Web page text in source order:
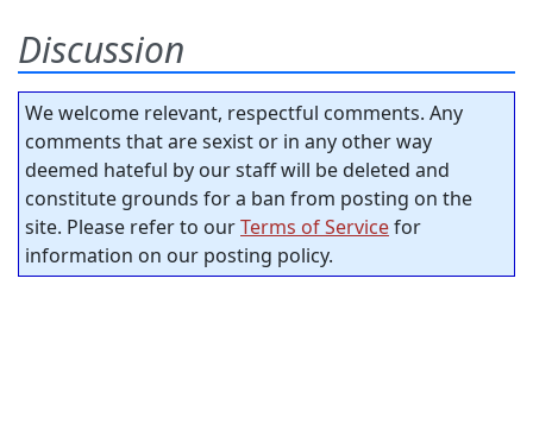
Discussion
We welcome relevant, respectful comments. Any
comments that are sexist or in any other way
deemed hateful by our staff will be deleted and
constitute grounds for a ban from posting on the
site. Please refer to ourTerms of Servicefor
information on our posting policy.